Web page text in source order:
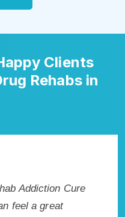
Clients
Rehabs in
rehabilitation
WV. I know that